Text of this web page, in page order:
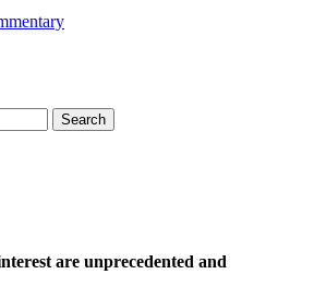
Search
are unprecedented and